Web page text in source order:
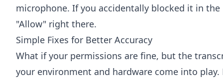
microphone. If you accidentally blocked it in
"Allow" right there.
Simple Fixes for Better Accuracy
What if your permissions are fine, but the
your environment and hardware come into